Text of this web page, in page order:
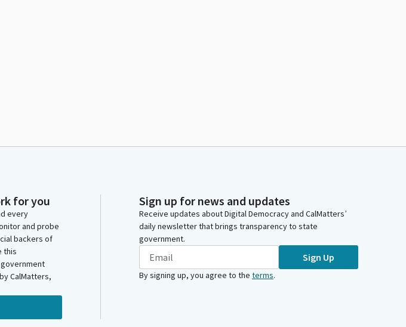
for you
every
and probe
backers of
this
CalMatters,
Sign up for news and updates
Receive updates about Digital Democracy and CalMatters’
daily newsletter that brings transparency to state
government.
Sign Up
By signing up, you agree to the terms.